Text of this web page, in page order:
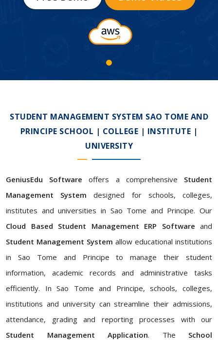
STUDENT MANAGEMENT SYSTEM SAO TOME AND
PRINCIPE SCHOOL | COLLEGE | INSTITUTE |
UNIVERSITY
GeniusEdu Software offers a comprehensive Student
Management System designed for schools, colleges,
institutes and universities in Sao Tome and Principe. Our
Cloud Based Student Management ERP Software and
Student Management System allow educational institutions
in Sao Tome and Principe to manage their student
information, academic records and administrative tasks
efficiently. In Sao Tome and Principe, schools, colleges,
institutions and university can streamline their admissions,
attendance, grading and reporting processes with our
Student Management Application. The School